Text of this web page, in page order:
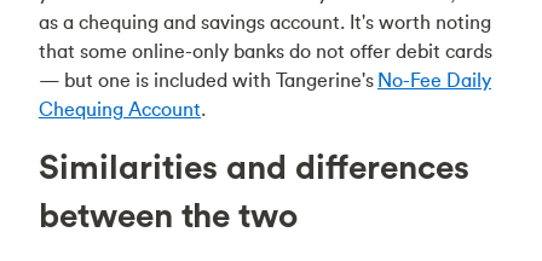
as a chequing and savings account. It's worth noting
that some online-only banks do not offer debit cards
— but one is included with Tangerine's No-Fee Daily
Chequing Account.
Similarities and differences
between the two